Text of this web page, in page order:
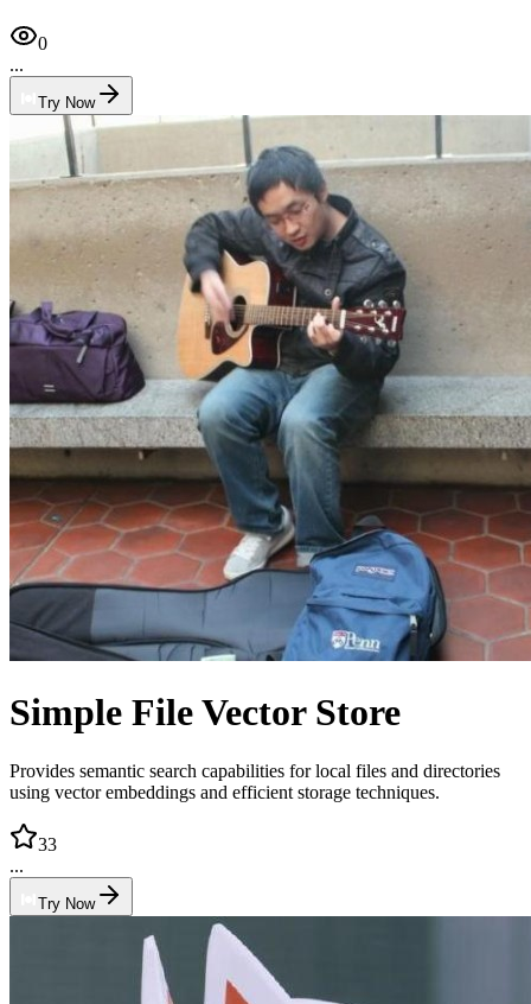
0
...
Try Now
Simple File Vector Store
Provides semantic search capabilities for local files and directories
using vector embeddings and efficient storage techniques.
33
...
Try Now